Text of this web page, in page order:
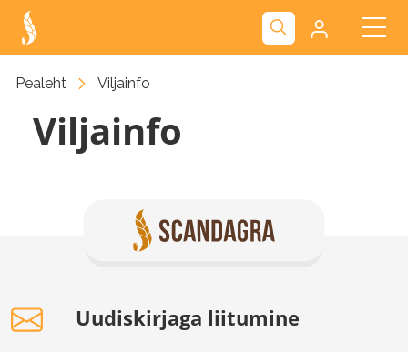
Pealeht Viljainfo
Viljainfo
Uudiskirjaga liitumine